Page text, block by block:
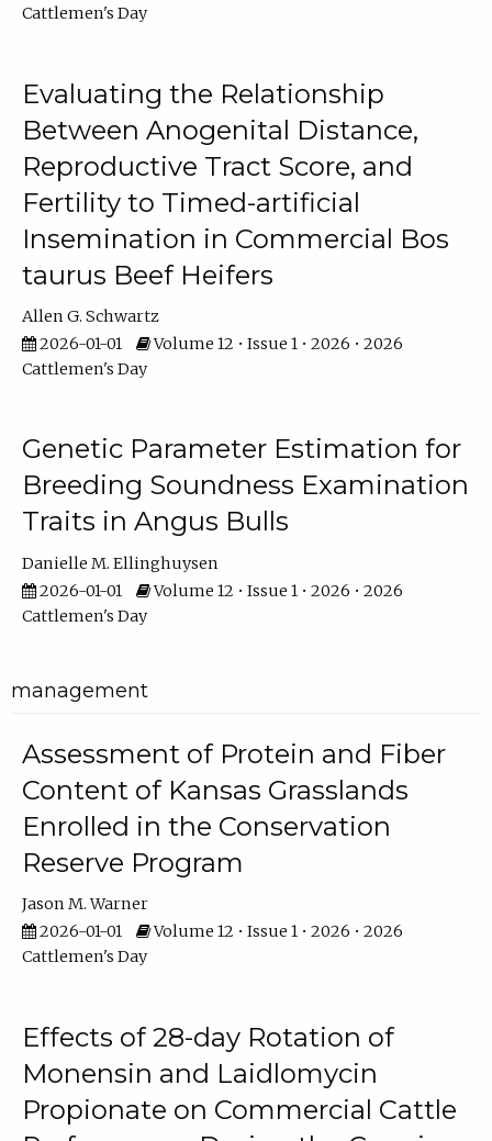
Cattlemen's Day
Evaluating the Relationship
Between Anogenital Distance,
Reproductive Tract Score, and
Fertility to Timed-artificial
Insemination in Commercial Bos
taurus Beef Heifers
Allen G. Schwartz
2026-01-01
Volume 12 • Issue 1 • 2026 • 2026
Cattlemen's Day
Genetic Parameter Estimation for
Breeding Soundness Examination
Traits in Angus Bulls
Danielle M. Ellinghuysen
2026-01-01
Volume 12 • Issue 1 • 2026 • 2026
Cattlemen's Day
management
Assessment of Protein and Fiber
Content of Kansas Grasslands
Enrolled in the Conservation
Reserve Program
Jason M. Warner
2026-01-01
Volume 12 • Issue 1 • 2026 • 2026
Cattlemen's Day
Effects of 28-day Rotation of
Monensin and Laidlomycin
Propionate on Commercial Cattle